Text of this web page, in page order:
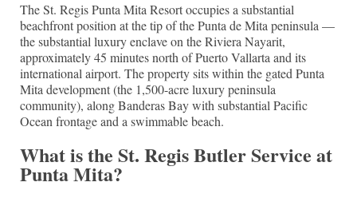
The St. Regis Punta Mita Resort occupies a substantial
beachfront position at the tip of the Punta de Mita peninsula —
the substantial luxury enclave on the Riviera Nayarit,
approximately 45 minutes north of Puerto Vallarta and its
international airport. The property sits within the gated Punta
Mita development (the 1,500-acre luxury peninsula
community), along Banderas Bay with substantial Pacific
Ocean frontage and a swimmable beach.
What is the St. Regis Butler Service at
Punta Mita?